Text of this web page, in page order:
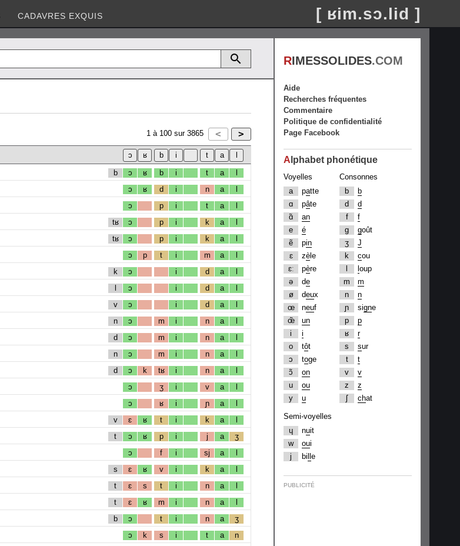
CADAVRES EXQUIS [ ʁim.sɔ.lid ]
1 à 100 sur 3865
b ɔ ʁ b i t a l
ɔ ʁ d i n a l
ɔ p i t a l
tʁ ɔ p i k a l
tʁ ɔ p i k a l
ɔ p t i m a l
k ɔ i d a l
l ɔ i d a l
v ɔ i d a l
n ɔ m i n a l
d ɔ m i n a l
n ɔ m i n a l
d ɔ k tʁ i n a l
ɔ ʒ i v a l
ɔ ʁ i ɲ a l
v ɛ ʁ t i k a l
t ɔ ʁ p i j a ʒ
ɔ f i sj a l
s ɛ ʁ v i k a l
t ɛ s t i n a l
t ɛ ʁ m i n a l
b ɔ t i n a ʒ
ɔ k s i t a n
RIMESSOLIDES.COM
Aide
Recherches fréquentes
Commentaire
Politique de confidentialité
Page Facebook
A lphabet phonétique
Voyelles
a
patte
ɑ
pâte
ɑ̃
an
e
é
ẽ
pin
ɛ
zè le
ɛː
père
ə
de
ø
deux
œ
neuf
œ̃
un
i
i
o
tôt
ɔ
toge
ɔ̃
on
u
ou
y
u
Consonnes
b
b
d
d
f
f
g
goût
ʒ
J
k
cou
oup
m
m
n
n
ɲ
signe
p
p
ʁ
r
s
sur
t
t
v
v
z
z
ʃ
chat
Semi-voyelles
ɥ
nuit
w
oui
j
bi e
PUBLICITÉ